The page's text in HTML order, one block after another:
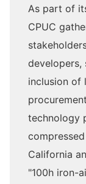
As part of
CPUC
developers,
inclusion of
technology
California
"100h iron-